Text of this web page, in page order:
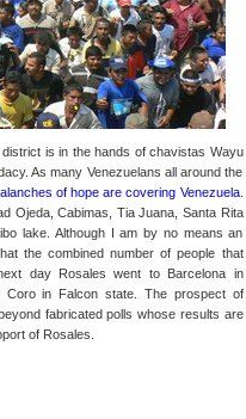
is in the hands of chavistas Wayu
As many Venezuelans all around the
of hope are covering Venezuela.
Ojeda, Cabimas, Tia Juana, Santa Rita
lake. Although I am by no means an
the combined number of people that
day Rosales went to Barcelona in
Coro in Falcon state. The prospect of
fabricated polls whose results are
of Rosales.